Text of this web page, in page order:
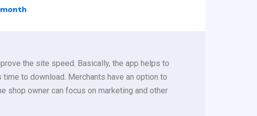
the site speed. Basically, the app helps to
to download. Merchants have an option to
shop owner can focus on marketing and other